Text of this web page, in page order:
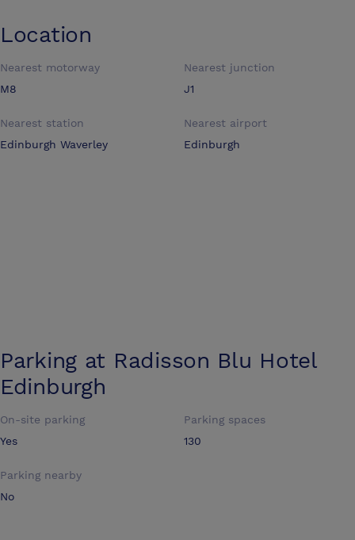
Location
Nearest motorway
M8
Nearest junction
J1
Nearest station
Edinburgh Waverley
Nearest airport
Edinburgh
Parking at Radisson Blu Hotel
Edinburgh
On-site parking
Yes
Parking spaces
130
Parking nearby
No